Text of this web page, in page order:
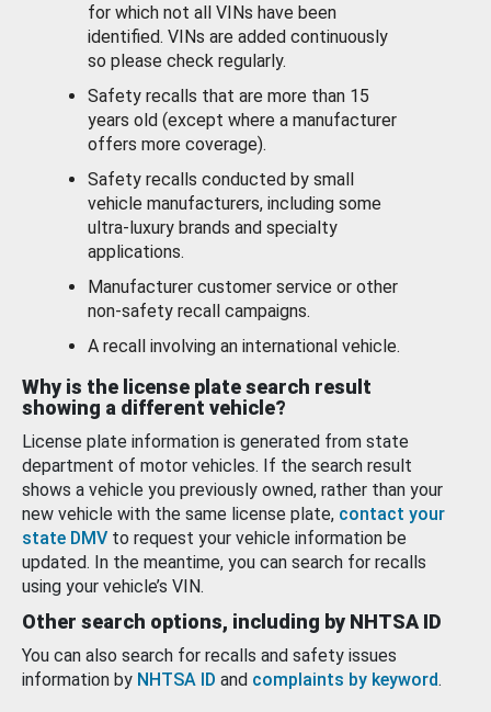
for which not all VINs have been
identified. VINs are added continuously
so please check regularly.
Safety recalls that are more than 15
years old (except where a manufacturer
offers more coverage).
Safety recalls conducted by small
vehicle manufacturers, including some
ultra-luxury brands and specialty
applications.
Manufacturer customer service or other
non-safety recall campaigns.
A recall involving an international vehicle.
Why is the license plate search result
showing a different vehicle?
License plate information is generated from state
department of motor vehicles. If the search result
shows a vehicle you previously owned, rather than your
new vehicle with the same license plate, contact your
state DMV to request your vehicle information be
updated. In the meantime, you can search for recalls
using your vehicle’s VIN.
Other search options, including by NHTSA ID
You can also search for recalls and safety issues
information by NHTSA ID and complaints by keyword.